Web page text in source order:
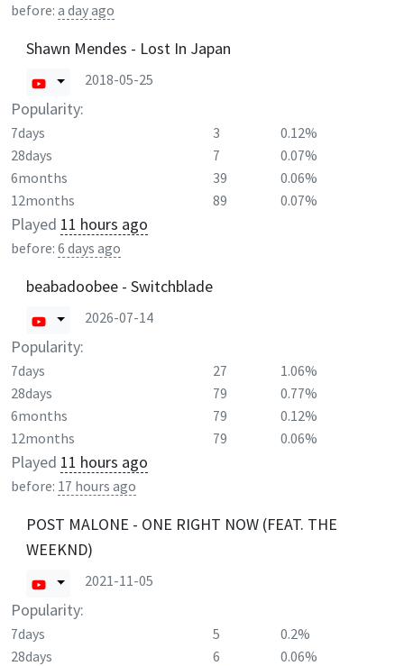
before: a day ago
Shawn Mendes - Lost In Japan
2018-05-25
Popularity:
7days 3
0.12%
28days
7
0.07%
6months
39
0.06%
12months
89 0.07%
Played 11 hours ago
before: 6 days ago
beabadoobee - Switchblade
2026-07-14
Popularity:
7days 27
1.06%
28days
79
0.77%
6months
79
0.12%
12months
79 0.06%
Played 11 hours ago
before: 17 hours ago
POST MALONE - ONE RIGHT NOW (FEAT. THE
WEEKND)
2021-11-05
Popularity:
7days 5
0.2%
28days
6
0.06%